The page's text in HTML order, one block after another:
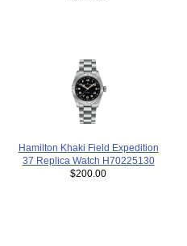
Hamilton Khaki Field Expedition
37 Replica Watch H70225130
$200.00